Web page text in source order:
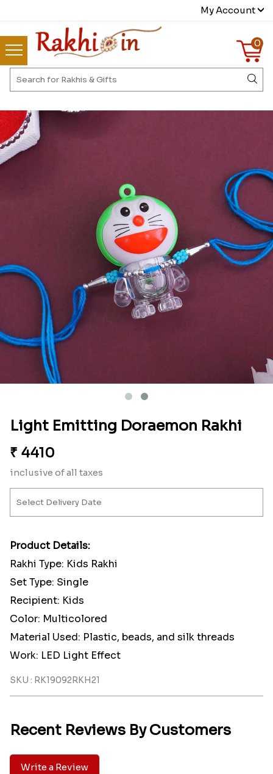
My Account
0
Light Emitting Doraemon Rakhi
₹ 4410
inclusive of all taxes
Product Details:
Rakhi Type: Kids Rakhi
Set Type: Single
Recipient: Kids
Color: Multicolored
Material Used: Plastic, beads, and silk threads
Work: LED Light Effect
SKU : RK19092RKH21
Recent Reviews By Customers
Write a Review